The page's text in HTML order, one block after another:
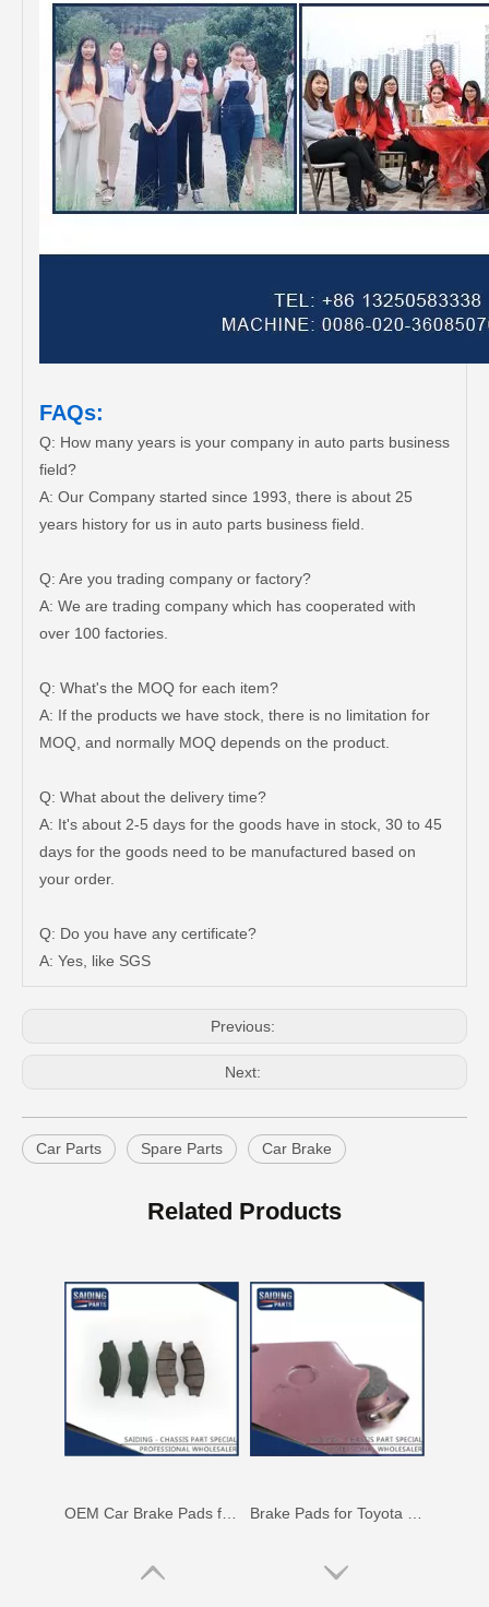
FAQs:
Q: How many years is your company in auto parts business
field?
A: Our Company started since 1993, there is about 25
years history for us in auto parts business field.
Q: Are you trading company or factory?
A: We are trading company which has cooperated with
over 100 factories.
Q: What's the MOQ for each item?
A: If the products we have stock, there is no limitation for
MOQ, and normally MOQ depends on the product.
Q: What about the delivery time?
A: It's about 2-5 days for the goods have in stock, 30 to 45
days for the goods need to be manufactured based on
your order.
Q: Do you have any certificate?
A: Yes, like SGS
Previous:
Next:
Car Parts Spare Parts Car Brake
Related Products